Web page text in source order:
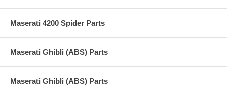
Maserati 4200 Spider Parts
Maserati Ghibli (ABS) Parts
Maserati Ghibli (ABS) Parts